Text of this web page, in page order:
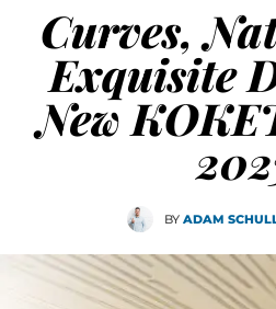
Curves,
Exquisite
New
BY ADAM